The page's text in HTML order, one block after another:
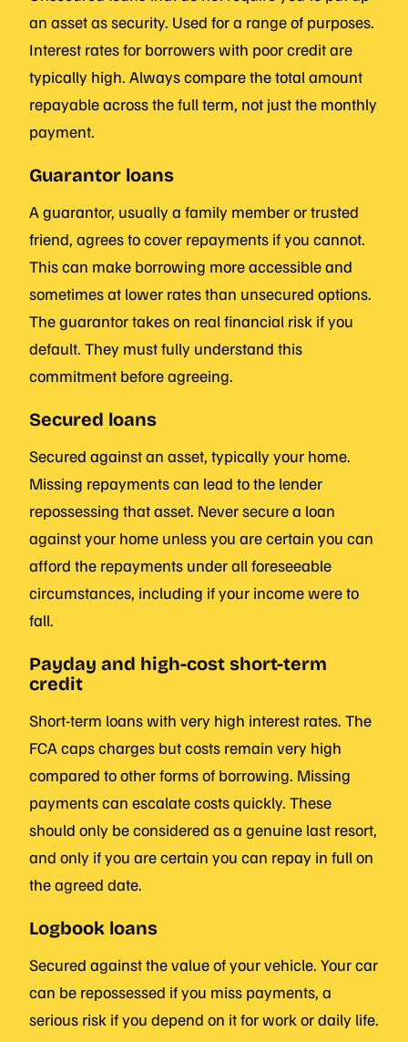
an asset as security. Used for a range of purposes.
Interest rates for borrowers with poor credit are
typically high. Always compare the total amount
repayable across the full term, not just the monthly
payment.
Guarantor loans
A guarantor, usually a family member or trusted
friend, agrees to cover repayments if you cannot.
This can make borrowing more accessible and
sometimes at lower rates than unsecured options.
The guarantor takes on real financial risk if you
default. They must fully understand this
commitment before agreeing.
Secured loans
Secured against an asset, typically your home.
Missing repayments can lead to the lender
repossessing that asset. Never secure a loan
against your home unless you are certain you can
afford the repayments under all foreseeable
circumstances, including if your income were to
fall.
Payday and high-cost short-term
credit
Short-term loans with very high interest rates. The
FCA caps charges but costs remain very high
compared to other forms of borrowing. Missing
payments can escalate costs quickly. These
should only be considered as a genuine last resort,
and only if you are certain you can repay in full on
the agreed date.
Logbook loans
Secured against the value of your vehicle. Your car
can be repossessed if you miss payments, a
serious risk if you depend on it for work or daily life.